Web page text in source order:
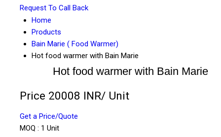
Request To Call Back
Home
Products
Bain Marie ( Food Warmer)
Hot food warmer with Bain Marie
Hot food warmer with Bain Marie
Price 20008 INR/ Unit
Get a Price/Quote
MOQ : 1 Unit